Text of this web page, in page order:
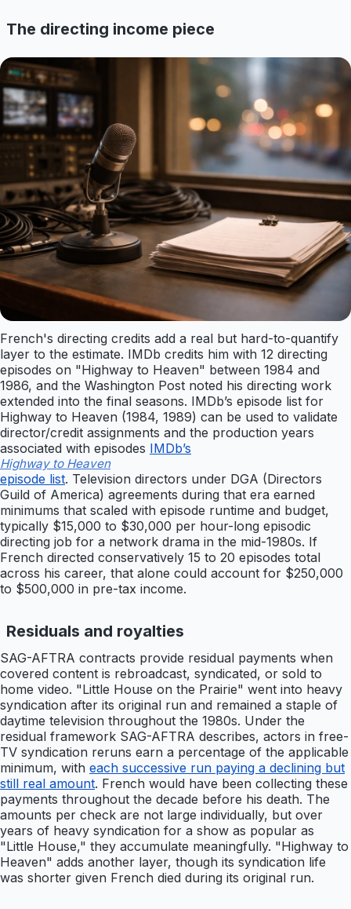
The directing income piece
French's directing credits add a real but hard-to-quantify
layer to the estimate. IMDb credits him with 12 directing
episodes on "Highway to Heaven" between 1984 and
1986, and the Washington Post noted his directing work
extended into the final seasons. IMDb’s episode list for
Highway to Heaven (1984, 1989) can be used to validate
director/credit assignments and the production years
associated with episodes IMDb’s
Highway to Heaven
episode list. Television directors under DGA (Directors
Guild of America) agreements during that era earned
minimums that scaled with episode runtime and budget,
typically $15,000 to $30,000 per hour-long episodic
directing job for a network drama in the mid-1980s. If
French directed conservatively 15 to 20 episodes total
across his career, that alone could account for $250,000
to $500,000 in pre-tax income.
Residuals and royalties
SAG-AFTRA contracts provide residual payments when
covered content is rebroadcast, syndicated, or sold to
home video. "Little House on the Prairie" went into heavy
syndication after its original run and remained a staple of
daytime television throughout the 1980s. Under the
residual framework SAG-AFTRA describes, actors in free-
TV syndication reruns earn a percentage of the applicable
minimum, with each successive run paying a declining but
still real amount. French would have been collecting these
payments throughout the decade before his death. The
amounts per check are not large individually, but over
years of heavy syndication for a show as popular as
"Little House," they accumulate meaningfully. "Highway to
Heaven" adds another layer, though its syndication life
was shorter given French died during its original run.